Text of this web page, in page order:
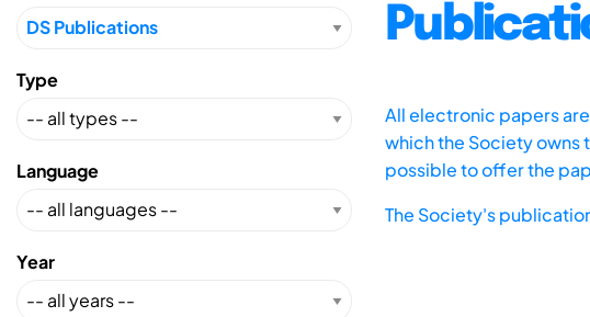
Type
Language
Year
All electronic papers
which the Society owns
possible to offer the
The Society's